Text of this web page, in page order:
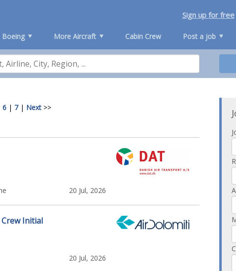
Boeing More Aircraft Cabin Crew Post a job
Sign up for free
6 | 7| Next >>
20 Jul, 2026
Initial
20 Jul, 2026